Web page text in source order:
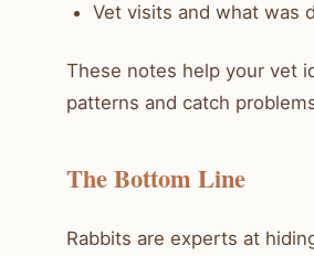
Vet visits and what was
These notes help your vet
patterns and catch
The Bottom Line
Rabbits are experts at